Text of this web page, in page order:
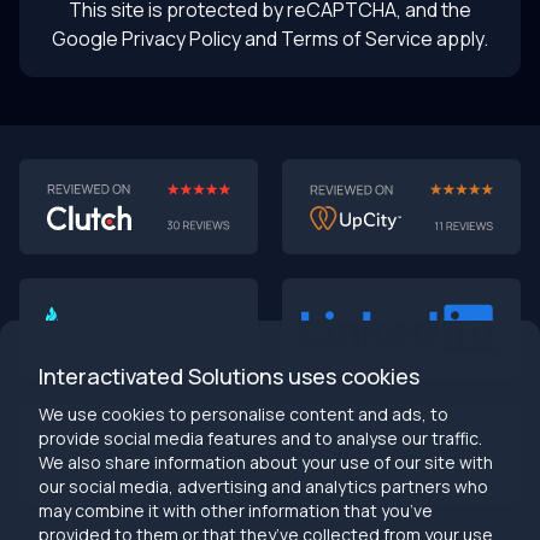
Interactivated Solutions uses cookies
We use cookies to personalise content and ads, to
provide social media features and to analyse our traffic.
We also share information about your use of our site with
our social media, advertising and analytics partners who
may combine it with other information that you’ve
provided to them or that they’ve collected from your use
AI-First MVPs: Why 2025 Is the Year to Stop
🎯 TL;DR (30-second read)
AI-first MVPs validate 3x faster
than traditional
Smart automation beats manual processesevery
2025 is the tipping point- build AI-native or get left
behind
Bottom line: Stop building products that make users
work harder
This site is protected by reCAPTCHA, and the
Google Privacy Policyand Terms of Service apply.